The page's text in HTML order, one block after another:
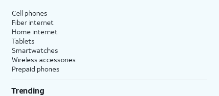
Cell phones
Fiber internet
Home internet
Tablets
Smartwatches
Wireless accessories
Prepaid phones
Trending